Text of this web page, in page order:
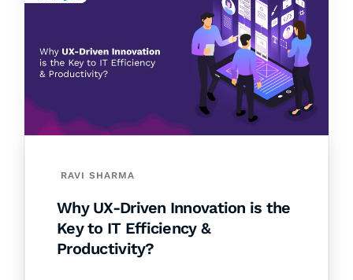
RAVI SHARMA
Why UX-Driven Innovation is the
Key to IT Efficiency &
Productivity?